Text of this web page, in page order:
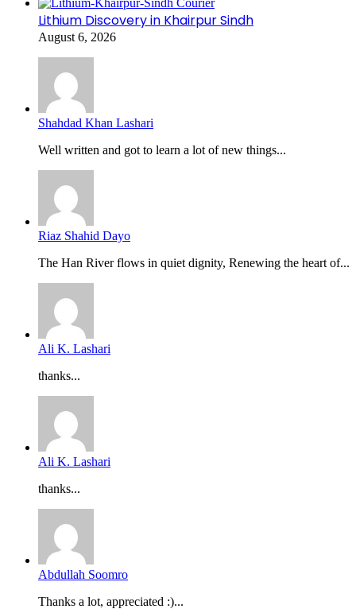
Lithium Discovery in Khairpur Sindh
August 6, 2026
Shahdad Khan Lashari
Well written and got to learn a lot of new things...
Riaz Shahid Dayo
The Han River flows in quiet dignity, Renewing the heart of...
Ali K. Lashari
thanks...
Ali K. Lashari
thanks...
Abdullah Soomro
Thanks a lot, appreciated :)...